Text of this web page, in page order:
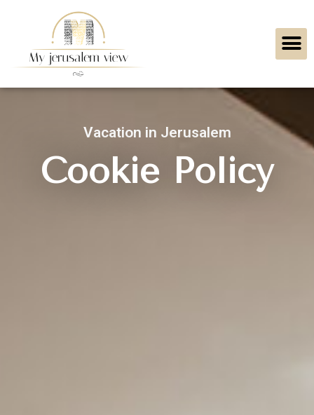
Vacation in Jerusalem
Cookie Policy